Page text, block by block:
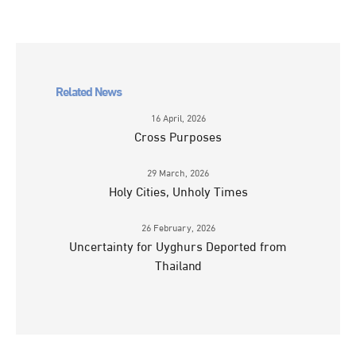
Related News
16 April, 2026
Cross Purposes
29 March, 2026
Holy Cities, Unholy Times
26 February, 2026
Uncertainty for Uyghurs Deported from
Thailand